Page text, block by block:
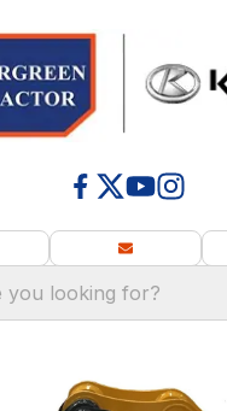
you looking for?